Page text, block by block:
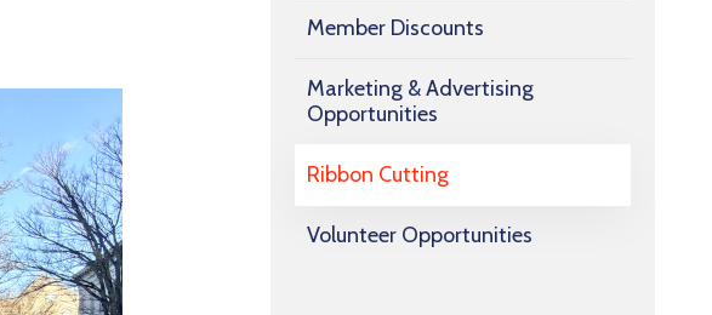
Member Discounts
Marketing & Advertising
Opportunities
Ribbon Cutting
Volunteer Opportunities